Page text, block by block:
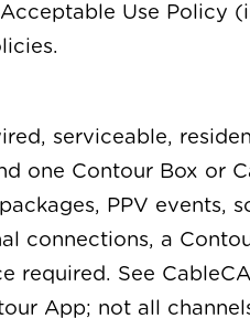
Use Policy
serviceable,
one Contour Box or
PPV events,
connections, a
required. See
App; not all